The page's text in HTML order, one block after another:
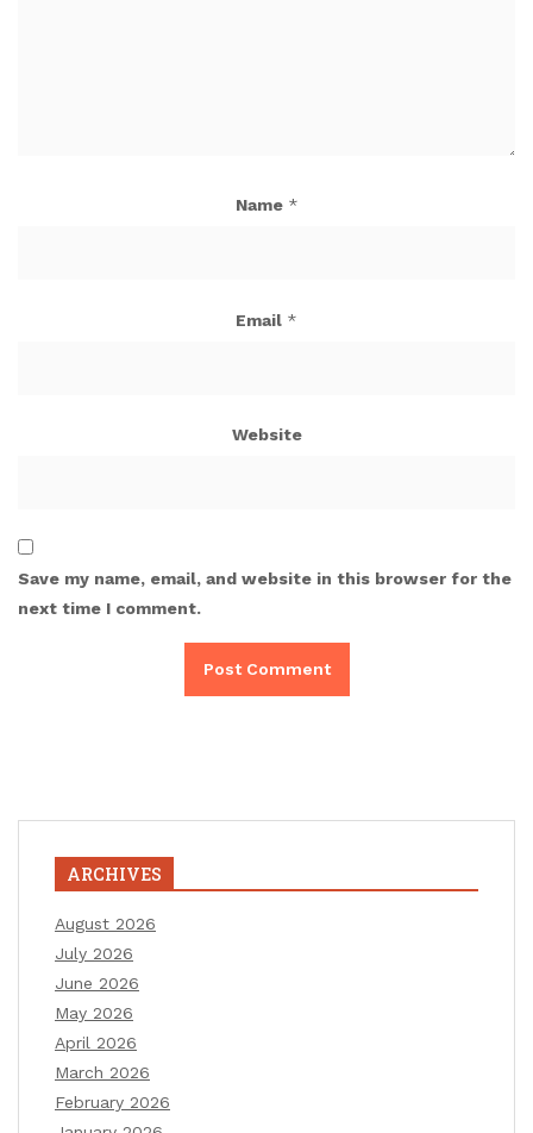
Name *
Email *
Website
Save my name, email, and website in this browser for the
next time I comment.
ARCHIVES
August 2026
July 2026
June 2026
May 2026
April 2026
March 2026
February 2026